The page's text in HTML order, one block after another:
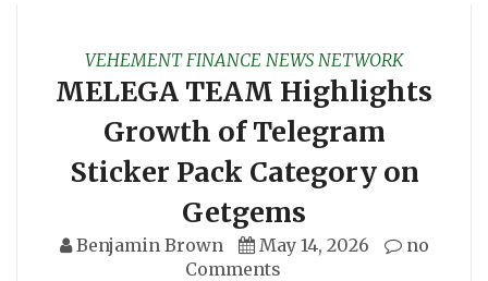
VEHEMENT FINANCE NEWS NETWORK
MELEGA TEAM Highlights
Growth of Telegram
Sticker Pack Category on
Getgems
Benjamin Brown May 14, 2026
no
Comments